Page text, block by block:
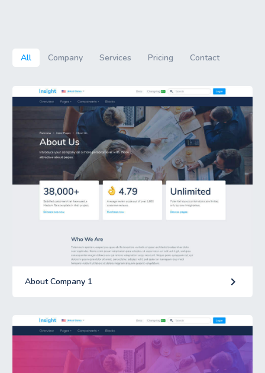
All Company Services Pricing Contact
About Company 1 keyboard_arrow_right